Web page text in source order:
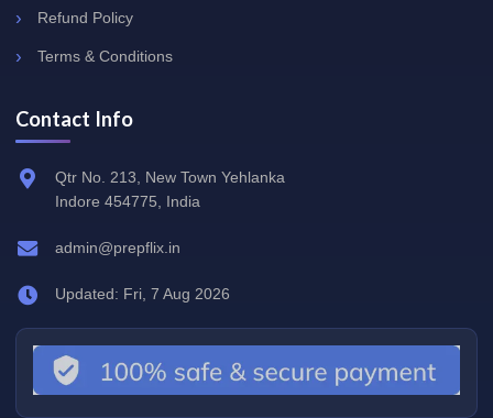
Refund Policy
Terms & Conditions
Contact Info
Qtr No. 213, New Town Yehlanka
Indore 454775, India
admin@prepflix.in
Updated: Fri, 7 Aug 2026